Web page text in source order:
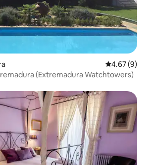
4.67 out of
4.67 (9)
(Extremadura Watchtowers)